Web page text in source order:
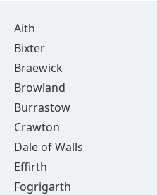
Aith
Bixter
Braewick
Browland
Burrastow
Crawton
Dale of Walls
Effirth
Fogrigarth